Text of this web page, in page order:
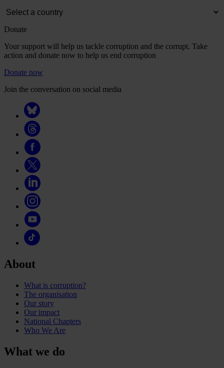
Donate
Your support will help us tackle corruption and the corrupt. Take
action and donate now to help us end corruption
Donate now
Join the conversation on social media
About
What is corruption?
The organisation
Our story
Our impact
National Chapters
Who We Are
What we do